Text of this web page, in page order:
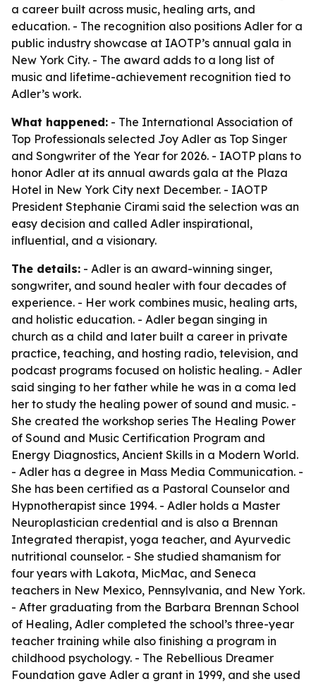
a career built across music, healing arts, and
education. - The recognition also positions Adler for a
public industry showcase at IAOTP’s annual gala in
New York City. - The award adds to a long list of
music and lifetime-achievement recognition tied to
Adler’s work.
What happened: - The International Association of
Top Professionals selected Joy Adler as Top Singer
and Songwriter of the Year for 2026. - IAOTP plans to
honor Adler at its annual awards gala at the Plaza
Hotel in New York City next December. - IAOTP
President Stephanie Cirami said the selection was an
easy decision and called Adler inspirational,
influential, and a visionary.
The details: - Adler is an award-winning singer,
songwriter, and sound healer with four decades of
experience. - Her work combines music, healing arts,
and holistic education. - Adler began singing in
church as a child and later built a career in private
practice, teaching, and hosting radio, television, and
podcast programs focused on holistic healing. - Adler
said singing to her father while he was in a coma led
her to study the healing power of sound and music. -
She created the workshop series The Healing Power
of Sound and Music Certification Program and
Energy Diagnostics, Ancient Skills in a Modern World.
- Adler has a degree in Mass Media Communication. -
She has been certified as a Pastoral Counselor and
Hypnotherapist since 1994. - Adler holds a Master
Neuroplastician credential and is also a Brennan
Integrated therapist, yoga teacher, and Ayurvedic
nutritional counselor. - She studied shamanism for
four years with Lakota, MicMac, and Seneca
teachers in New Mexico, Pennsylvania, and New York.
- After graduating from the Barbara Brennan School
of Healing, Adler completed the school’s three-year
teacher training while also finishing a program in
childhood psychology. - The Rebellious Dreamer
Foundation gave Adler a grant in 1999, and she used